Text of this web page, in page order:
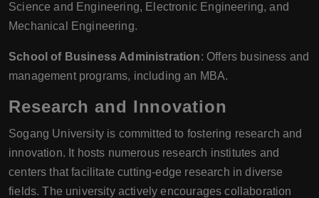
Science and Engineering, Electronic Engineering, and
Mechanical Engineering.
School of Business Administration: Offers business and
management programs, including an MBA.
Research and Innovation
Sogang University is committed to fostering research and
innovation. It hosts numerous research institutes and
centers that facilitate cutting-edge research in diverse
fields. The university actively encourages collaboration